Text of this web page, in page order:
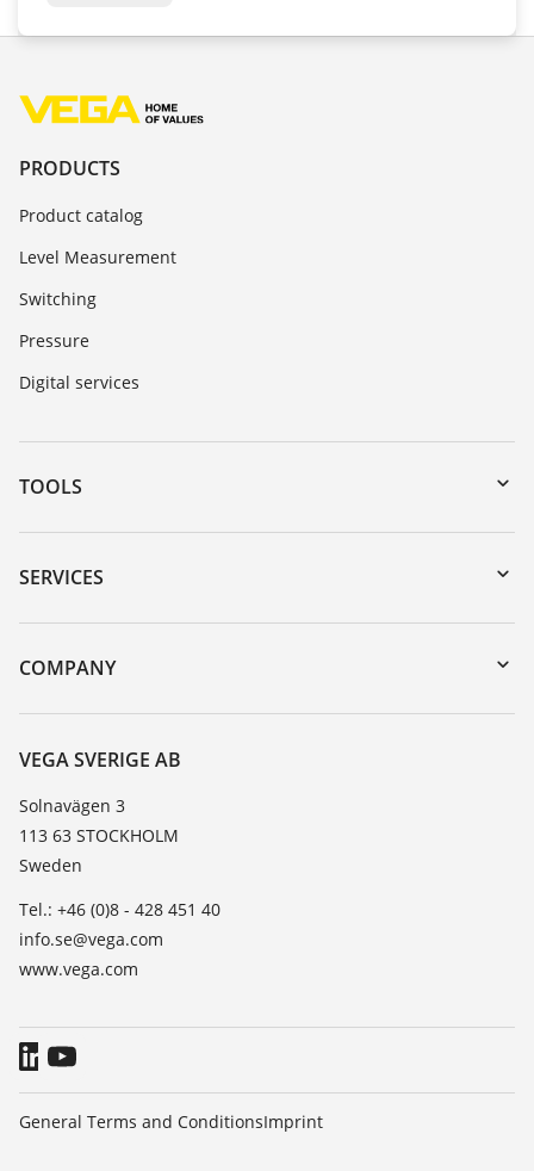
PRODUCTS
Product catalog
Level Measurement
Switching
Pressure
Digital services
TOOLS
Downloads
Serial number search
DTM Collection/PACTware
SERVICES
Instrument return
Training
Resistance list
TeamViewer
COMPANY
About VEGA
Contact
News
Press
VEGA SVERIGE AB
Solnavägen 3
113 63 STOCKHOLM
Sweden
Tel.: +46 (0)8 - 428 451 40
info.se@vega.com
www.vega.com
General Terms and ConditionsImprint